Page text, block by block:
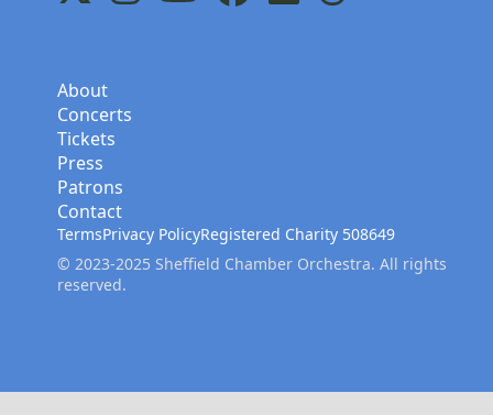
About
Concerts
Tickets
Press
Patrons
Contact
TermsPrivacy PolicyRegistered Charity 508649
© 2023-2025 Sheffield Chamber Orchestra. All rights
reserved.